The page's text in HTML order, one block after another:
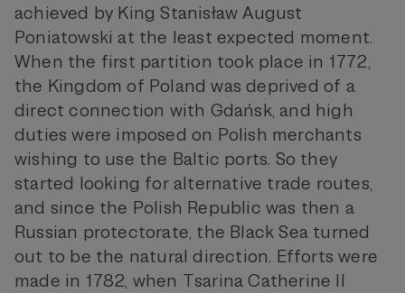
achieved by King Stanisław August
Poniatowski at the least expected moment.
When the first partition took place in 1772,
the Kingdom of Poland was deprived of a
direct connection with Gdańsk, and high
duties were imposed on Polish merchants
wishing to use the Baltic ports. So they
started looking for alternative trade routes,
and since the Polish Republic was then a
Russian protectorate, the Black Sea turned
out to be the natural direction. Efforts were
made in 1782, when Tsarina Catherine II